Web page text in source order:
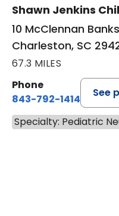
Shawn Jenkins
10 McClennan
Charleston, SC
67.3 MILES
Phone
843-792-1414
See
Specialty: Pediatric